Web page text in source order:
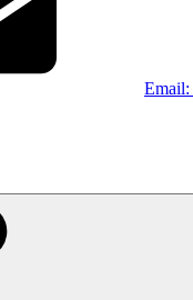
Email: